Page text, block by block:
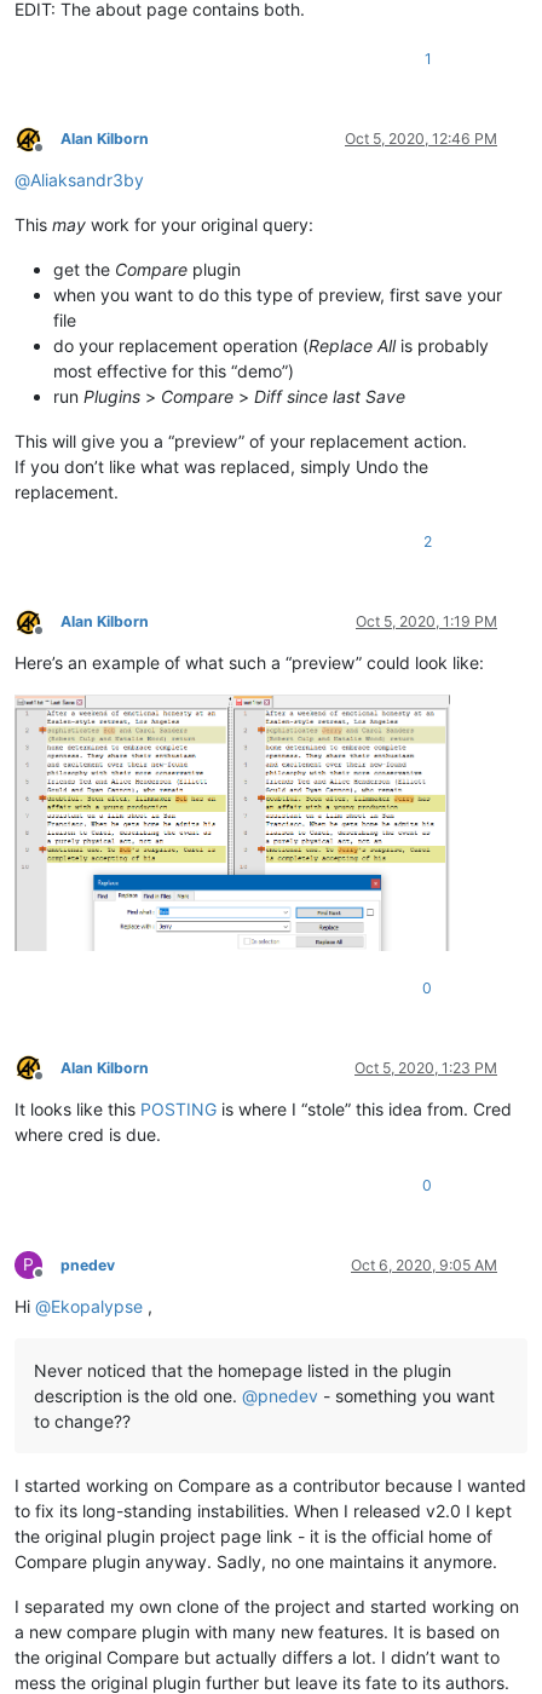
EDIT: The about page contains both.
1
Offline
Alan Kilborn Oct 5, 2020, 12:46 PM
@Aliaksandr3by
This may work for your original query:
get the Compare plugin
when you want to do this type of preview, first save your
file
do your replacement operation (Replace Allis probably
most effective for this “demo”)
run Plugins > Compare > Diff since last Save
This will give you a “preview” of your replacement action.
If you don’t like what was replaced, simply Undo the
replacement.
2
Offline
Alan Kilborn Oct 5, 2020, 1:19 PM
Here’s an example of what such a “preview” could look like:
0
Offline
Alan Kilborn Oct 5, 2020, 1:23 PM
It looks like this POSTING is where I “stole” this idea from. Cred
where cred is due.
0
P
Offline
pnedev Oct 6, 2020, 9:05 AM
Hi @Ekopalypse ,
Never noticed that the homepage listed in the plugin
description is the old one. @pnedev - something you want
to change??
I started working on Compare as a contributor because I wanted
to fix its long-standing instabilities. When I released v2.0 I kept
the original plugin project page link - it is the official home of
Compare plugin anyway. Sadly, no one maintains it anymore.
I separated my own clone of the project and started working on
a new compare plugin with many new features. It is based on
the original Compare but actually differs a lot. I didn’t want to
mess the original plugin further but leave its fate to its authors.